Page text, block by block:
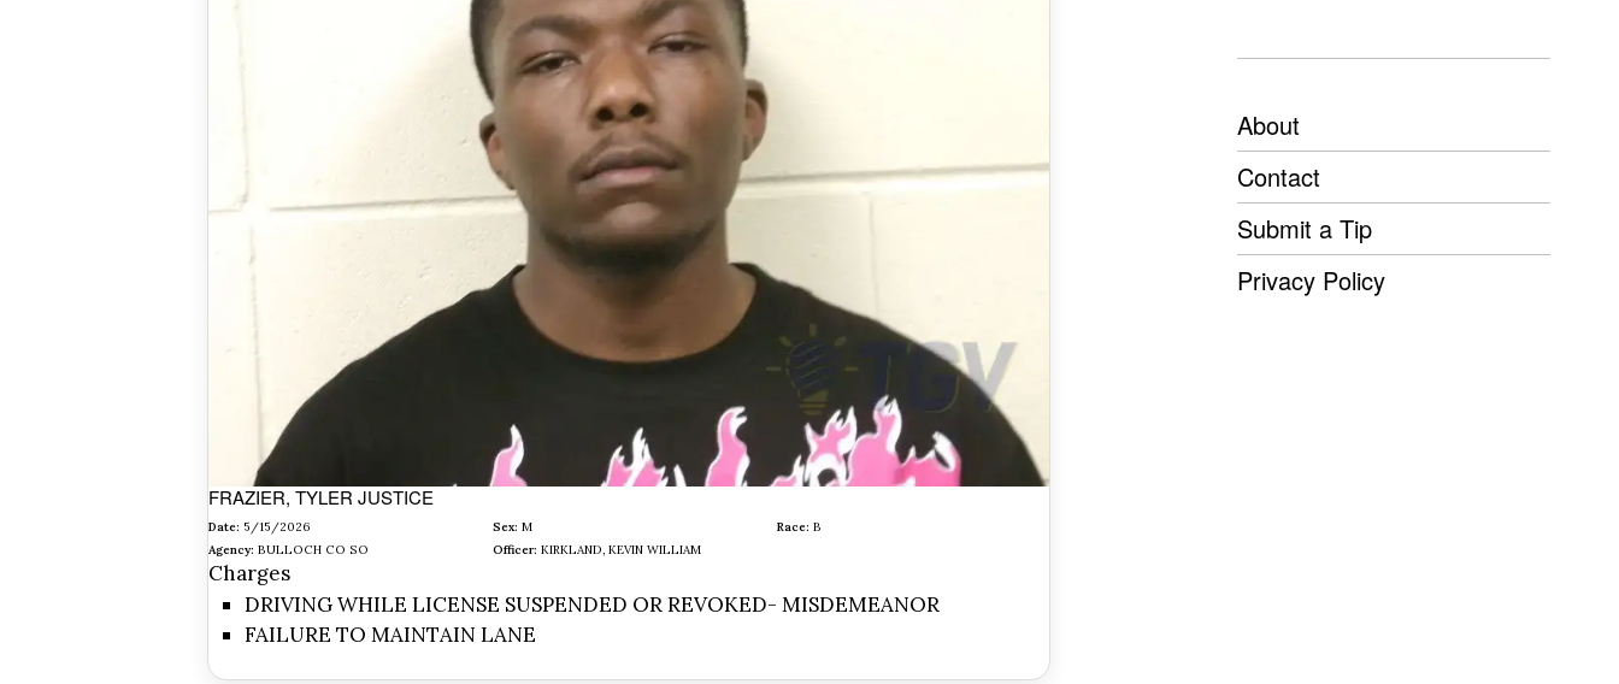
FRAZIER, TYLER JUSTICE
Date: 5/15/2026 Sex: M Race: B
Agency: BULLOCH CO SO Officer: KIRKLAND, KEVIN WILLIAM
Charges
DRIVING WHILE LICENSE SUSPENDED OR REVOKED- MISDEMEANOR
FAILURE TO MAINTAIN LANE
About
Contact
Submit a Tip
Privacy Policy